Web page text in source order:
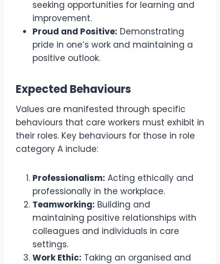
seeking opportunities for learning and
improvement.
Proud and Positive: Demonstrating
pride in one’s work and maintaining a
positive outlook.
Expected Behaviours
Values are manifested through specific
behaviours that care workers must exhibit in
their roles. Key behaviours for those in role
category A include:
Professionalism: Acting ethically and
professionally in the workplace.
Teamworking: Building and
maintaining positive relationships with
colleagues and individuals in care
settings.
Work Ethic: Taking an organised and